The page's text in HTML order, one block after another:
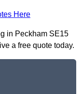
Here
in Peckham SE15
a free quote today.